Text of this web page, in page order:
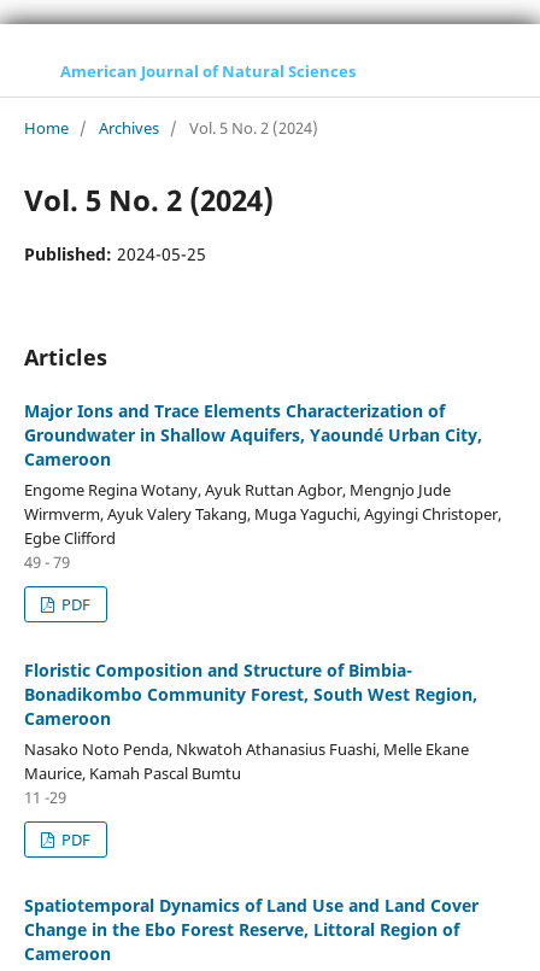
American Journal of Natural Sciences
Home / Archives / Vol. 5 No. 2 (2024)
Vol. 5 No. 2 (2024)
Published: 2024-05-25
Articles
Major Ions and Trace Elements Characterization of
Groundwater in Shallow Aquifers, Yaoundé Urban City,
Cameroon
Engome Regina Wotany, Ayuk Ruttan Agbor, Mengnjo Jude
Wirmverm, Ayuk Valery Takang, Muga Yaguchi, Agyingi Christoper,
Egbe Clifford
49 - 79
PDF
Floristic Composition and Structure of Bimbia-
Bonadikombo Community Forest, South West Region,
Cameroon
Nasako Noto Penda, Nkwatoh Athanasius Fuashi, Melle Ekane
Maurice, Kamah Pascal Bumtu
11 -29
PDF
Spatiotemporal Dynamics of Land Use and Land Cover
Change in the Ebo Forest Reserve, Littoral Region of
Cameroon